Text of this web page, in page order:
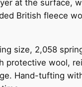
at the surface,
British fleece
size, 2,058
protective wool,
Hand-tufting